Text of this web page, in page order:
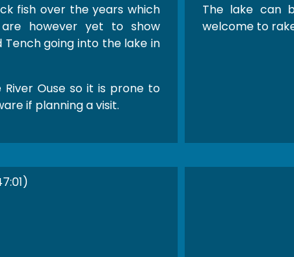
fish over the years which
are however yet to show
going into the lake in
Ouse so it is prone to
if planning a visit.
The lake can
welcome to